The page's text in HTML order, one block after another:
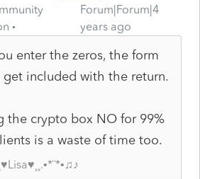
Forum|Forum|4
years ago
enter the zeros, the form
get included with the return.
the crypto box NO for 99%
is a waste of time too.